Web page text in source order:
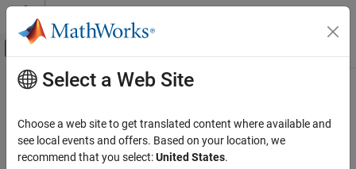
Skip to content
Off-Canvas Navigation Menu Toggle
Documentation Home
FPGA, ASIC, and SoC Development
HDL Verifier
Main Content
loadImageToTargetSDCardPath
Load board-specific SD card image files to target SoC device SD
card location
Select a Web Site
Choose a web site to get translated content where available and
see local events and offers. Based on your location, we
recommend that you select:United States.